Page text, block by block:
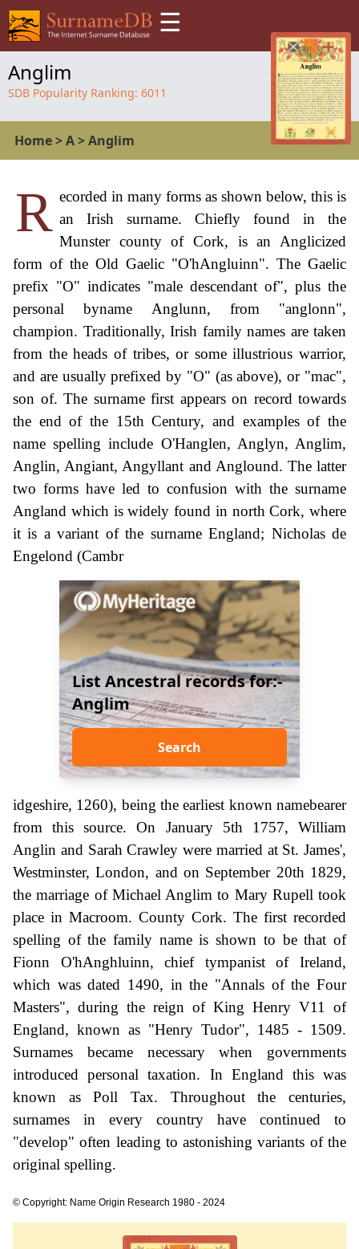
☰
Anglim
SDB Popularity Ranking: 6011
Home>A>Anglim
R ecorded in many forms as shown below, this is
an Irish surname. Chiefly found in the
Munster county of Cork, is an Anglicized
form of the Old Gaelic "O'hAngluinn". The Gaelic
prefix "O" indicates "male descendant of", plus the
personal byname Anglunn, from "anglonn",
champion. Traditionally, Irish family names are taken
from the heads of tribes, or some illustrious warrior,
and are usually prefixed by "O" (as above), or "mac",
son of. The surname first appears on record towards
the end of the 15th Century, and examples of the
name spelling include O'Hanglen, Anglyn, Anglim,
Anglin, Angiant, Angyllant and Anglound. The latter
two forms have led to confusion with the surname
Angland which is widely found in north Cork, where
it is a variant of the surname England; Nicholas de
Engelond (Cambr
List Ancestral records for:-
Anglim
Search
idgeshire, 1260), being the earliest known namebearer
from this source. On January 5th 1757, William
Anglin and Sarah Crawley were married at St. James',
Westminster, London, and on September 20th 1829,
the marriage of Michael Anglim to Mary Rupell took
place in Macroom. County Cork. The first recorded
spelling of the family name is shown to be that of
Fionn O'hAnghluinn, chief tympanist of Ireland,
which was dated 1490, in the "Annals of the Four
Masters", during the reign of King Henry V11 of
England, known as "Henry Tudor", 1485 - 1509.
Surnames became necessary when governments
introduced personal taxation. In England this was
known as Poll Tax. Throughout the centuries,
surnames in every country have continued to
"develop" often leading to astonishing variants of the
original spelling.
© Copyright: Name Origin Research 1980 - 2024